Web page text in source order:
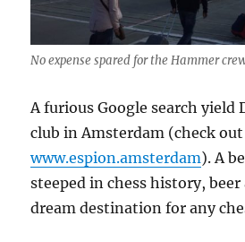
No expense spared for the Hammer
A furious Google search yield
club in Amsterdam (check
www.espion.amsterdam). A
steeped in chess history,
dream destination for any